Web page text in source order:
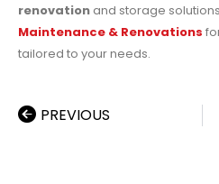
renovation and storage
Maintenance & Renovations
tailored to your needs.
PREVIOUS